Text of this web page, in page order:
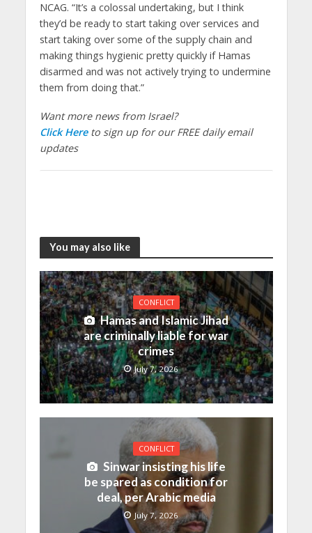
NCAG. “It’s a colossal undertaking, but I think
they’d be ready to start taking over services and
start taking over some of the supply chain and
making things hygienic pretty quickly if Hamas
disarmed and was not actively trying to undermine
them from doing that.”
Want more news from Israel?
Click Hereto sign up for our FREE daily email
updates
You may also like
CONFLICT
Hamas and Islamic Jihad
are criminally liable for war
crimes
July 7, 2026
CONFLICT
Sinwar insisting his life
be spared as condition for
deal, per Arabic media
July 7, 2026